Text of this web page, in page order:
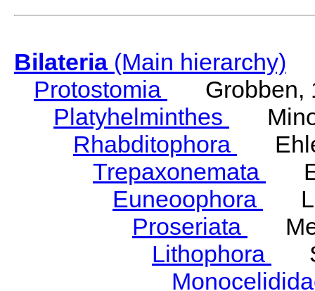
Bilateria(Main hierarchy)
Protostomia
Grobben,
Platyhelminthes
Rhabditophora
Trepaxonemata
Euneoophora
Proseriata
Lithophora